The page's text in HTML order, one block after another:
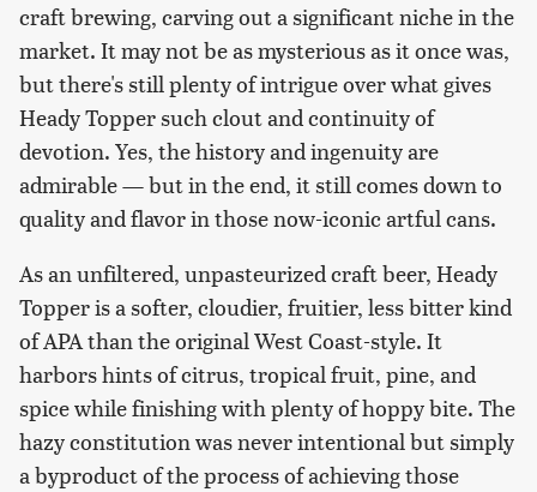
craft brewing, carving out a significant niche in the
market. It may not be as mysterious as it once was,
but there's still plenty of intrigue over what gives
Heady Topper such clout and continuity of
devotion. Yes, the history and ingenuity are
admirable — but in the end, it still comes down to
quality and flavor in those now-iconic artful cans.
As an unfiltered, unpasteurized craft beer, Heady
Topper is a softer, cloudier, fruitier, less bitter kind
of APA than the original West Coast-style. It
harbors hints of citrus, tropical fruit, pine, and
spice while finishing with plenty of hoppy bite. The
hazy constitution was never intentional but simply
a byproduct of the process of achieving those